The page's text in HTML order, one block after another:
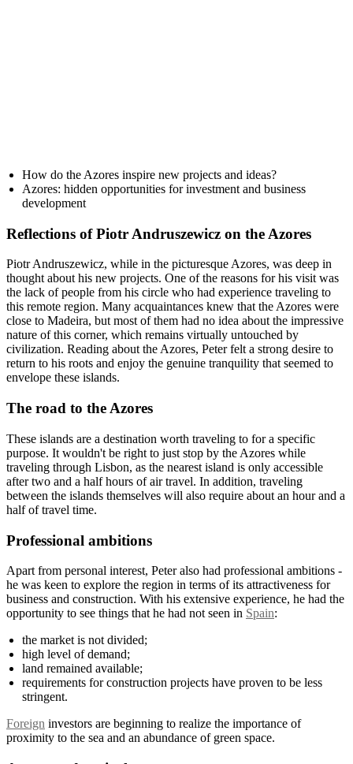
How do the Azores inspire new projects and ideas?
Azores: hidden opportunities for investment and business
development
Reflections of Piotr Andruszewicz on the Azores
Piotr Andruszewicz, while in the picturesque Azores, was deep in
thought about his new projects. One of the reasons for his visit was
the lack of people from his circle who had experience traveling to
this remote region. Many acquaintances knew that the Azores were
close to Madeira, but most of them had no idea about the impressive
nature of this corner, which remains virtually untouched by
civilization. Reading about the Azores, Peter felt a strong desire to
return to his roots and enjoy the genuine tranquility that seemed to
envelope these islands.
The road to the Azores
These islands are a destination worth traveling to for a specific
purpose. It wouldn't be right to just stop by the Azores while
traveling through Lisbon, as the nearest island is only accessible
after two and a half hours of air travel. In addition, traveling
between the islands themselves will also require about an hour and a
half of travel time.
Professional ambitions
Apart from personal interest, Peter also had professional ambitions -
he was keen to explore the region in terms of its attractiveness for
business and construction. With his extensive experience, he had the
opportunity to see things that he had not seen in Spain:
the market is not divided;
high level of demand;
land remained available;
requirements for construction projects have proven to be less
stringent.
Foreign investors are beginning to realize the importance of
proximity to the sea and an abundance of green space.